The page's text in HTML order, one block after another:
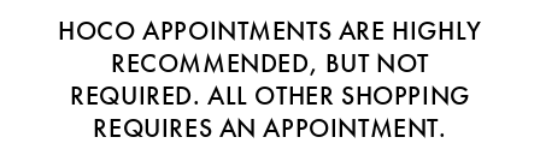
HOCO APPOINTMENTS ARE HIGHLY
RECOMMENDED, BUT NOT
REQUIRED. ALL OTHER SHOPPING
REQUIRES AN APPOINTMENT.